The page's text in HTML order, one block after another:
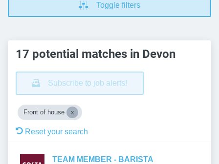
Toggle filters
17 potential matches in Devon
Subscribe to job alerts!
Front of house
Reset your search
TEAM MEMBER - BARISTA